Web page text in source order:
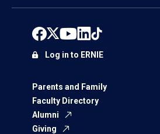
Parents and Family
Faculty Directory
Alumni
Giving
Log in to ERNIE